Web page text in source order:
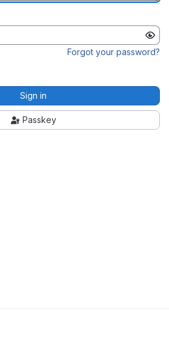
Forgot your password?
Sign in
Passkey